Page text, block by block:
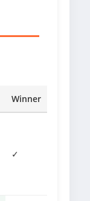
Winner
✓